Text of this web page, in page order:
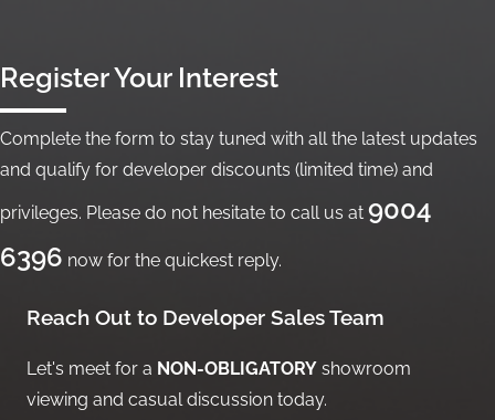
Register Your Interest
Complete the form to stay tuned with all the latest updates
and qualify for developer discounts (limited time) and
privileges. Please do not hesitate to call us at 9004
6396 now for the quickest reply.
Reach Out to Developer Sales Team
Let's meet for a NON-OBLIGATORY showroom
viewing and casual discussion today.